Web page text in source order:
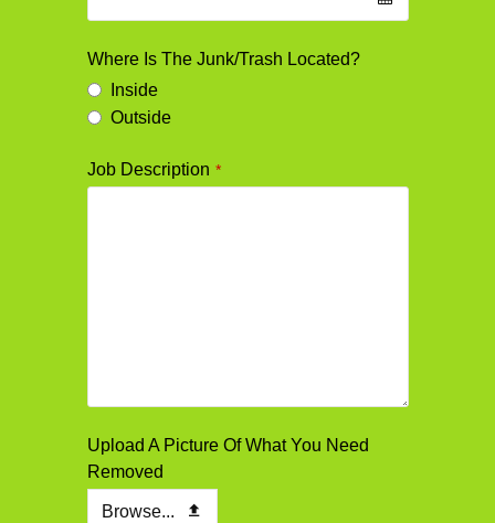
Where Is The Junk/Trash Located?
Inside
Outside
Job Description *
Upload A Picture Of What You Need
Removed
Browse...